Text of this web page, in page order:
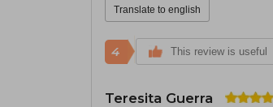
Translate to english
4 This review is useful
Teresita Guerra